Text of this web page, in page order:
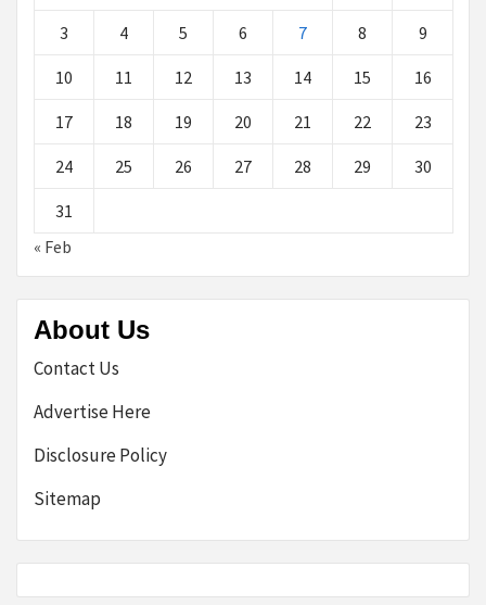
3 4 5 6 7 8 9
10 11 12 13 14 15 16
17 18 19 20 21 22 23
24 25 26 27 28 29 30
31
« Feb
About Us
Contact Us
Advertise Here
Disclosure Policy
Sitemap